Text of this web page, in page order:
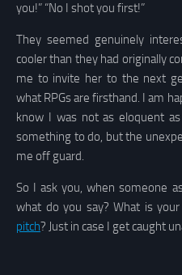
you!” “No I shot you first!”
They seemed genuinely
cooler than they had originally
me to invite her to the next
what RPGs are firsthand. I am
know I was not as eloquent
something to do, but the
me off guard.
So I ask you, when someone
what do you say? What is
pitch? Just in case I get caught